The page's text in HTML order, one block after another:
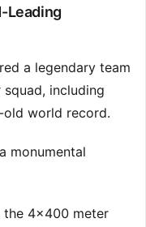
Leading
a legendary team
including
old world record.
monumental
the 4×400 meter